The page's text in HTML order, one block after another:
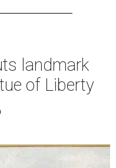
landmark
of Liberty